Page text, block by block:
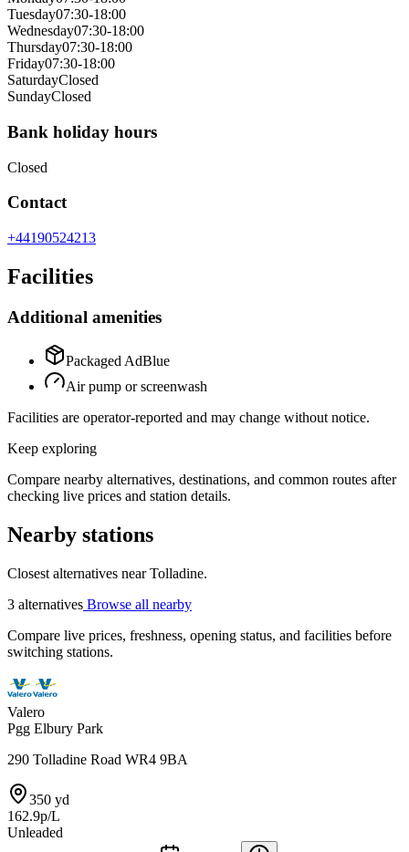
Tuesday07:30-18:00
Wednesday07:30-18:00
Thursday07:30-18:00
Friday07:30-18:00
SaturdayClosed
SundayClosed
Bank holiday hours
Closed
Contact
+44190524213
Facilities
Additional amenities
Packaged AdBlue
Air pump or screenwash
Facilities are operator-reported and may change without notice.
Keep exploring
Compare nearby alternatives, destinations, and common routes after
checking live prices and station details.
Nearby stations
Closest alternatives near Tolladine.
3 alternatives Browse all nearby
Compare live prices, freshness, opening status, and facilities before
switching stations.
Valero
Pgg Elbury Park
290 Tolladine Road WR4 9BA
350 yd
162.9p/L
Unleaded